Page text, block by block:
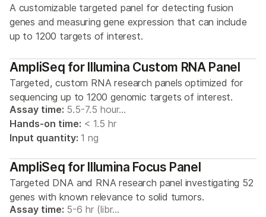
A customizable targeted panel for detecting fusion
genes and measuring gene expression that can include
up to 1200 targets of interest.
AmpliSeq for Illumina Custom RNA Panel
Targeted, custom RNA research panels optimized for
sequencing up to 1200 genomic targets of interest.
Assay time: 5.5-7.5 hour…
Hands-on time: < 1.5 hr
Input quantity: 1 ng
AmpliSeq for Illumina Focus Panel
Targeted DNA and RNA research panel investigating 52
genes with known relevance to solid tumors.
Assay time: 5-6 hr (libr…